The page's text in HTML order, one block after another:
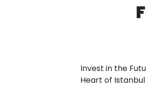
Invest in the
Heart of Istanbul